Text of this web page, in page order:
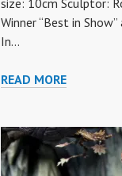
size: 10cm Sculptor:
Winner “Best in
In…
READ MORENO